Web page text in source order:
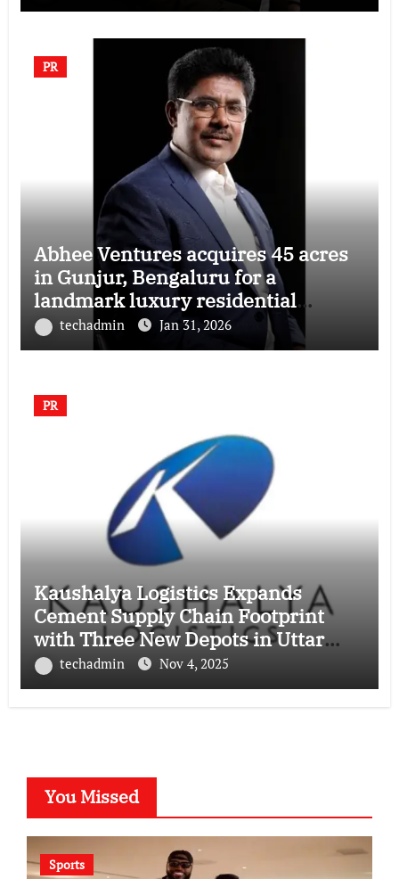
PR
Abhee Ventures acquires 45 acres
in Gunjur, Bengaluru for a
landmark luxury residential
township
techadmin Jan 31, 2026
PR
Kaushalya Logistics Expands
Cement Supply Chain Footprint
with Three New Depots in Uttar
Pradesh
techadmin Nov 4, 2025
You Missed
Sports